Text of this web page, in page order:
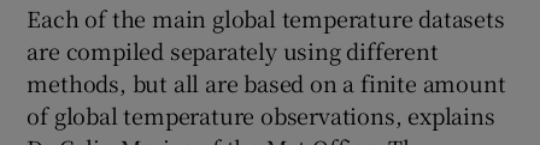
Each of the main global temperature datasets
are compiled separately using different
methods, but all are based on a finite amount
of global temperature observations, explains